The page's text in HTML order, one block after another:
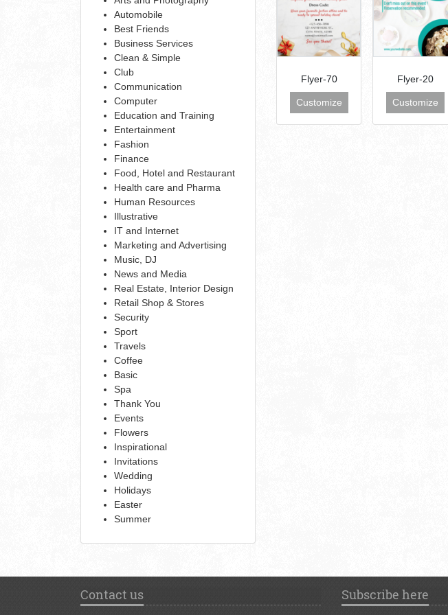
Automobile
Best Friends
Business Services
Clean & Simple
Club
Communication
Computer
Education and Training
Entertainment
Fashion
Finance
Food, Hotel and Restaurant
Health care and Pharma
Human Resources
Illustrative
IT and Internet
Marketing and Advertising
Music, DJ
News and Media
Real Estate, Interior Design
Retail Shop & Stores
Security
Sport
Travels
Coffee
Basic
Spa
Thank You
Events
Flowers
Inspirational
Invitations
Wedding
Holidays
Easter
Summer
Flyer-70
Customize
Flyer-20
Customize
Contact us Subscribe here